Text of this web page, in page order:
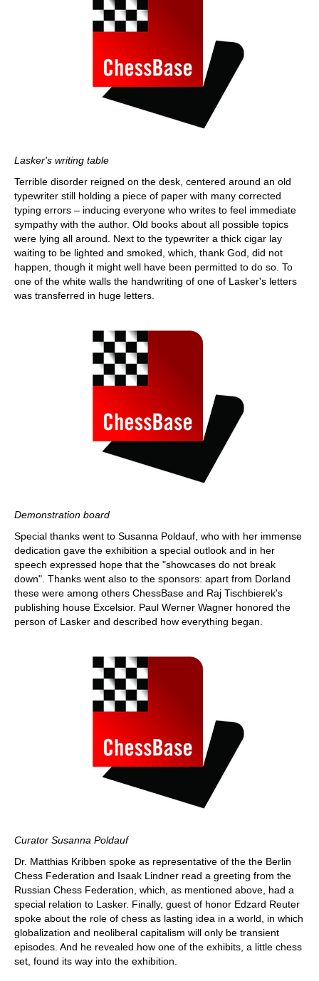
Lasker's writing table
Terrible disorder reigned on the desk, centered around an old
typewriter still holding a piece of paper with many corrected
typing errors – inducing everyone who writes to feel immediate
sympathy with the author. Old books about all possible topics
were lying all around. Next to the typewriter a thick cigar lay
waiting to be lighted and smoked, which, thank God, did not
happen, though it might well have been permitted to do so. To
one of the white walls the handwriting of one of Lasker's letters
was transferred in huge letters.
Demonstration board
Special thanks went to Susanna Poldauf, who with her immense
dedication gave the exhibition a special outlook and in her
speech expressed hope that the "showcases do not break
down". Thanks went also to the sponsors: apart from Dorland
these were among others ChessBase and Raj Tischbierek's
publishing house Excelsior. Paul Werner Wagner honored the
person of Lasker and described how everything began.
Curator Susanna Poldauf
Dr. Matthias Kribben spoke as representative of the the Berlin
Chess Federation and Isaak Lindner read a greeting from the
Russian Chess Federation, which, as mentioned above, had a
special relation to Lasker. Finally, guest of honor Edzard Reuter
spoke about the role of chess as lasting idea in a world, in which
globalization and neoliberal capitalism will only be transient
episodes. And he revealed how one of the exhibits, a little chess
set, found its way into the exhibition.